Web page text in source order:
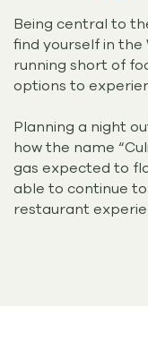
Being central to
find yourself in the
running short of
options to
Planning a night
how the name
gas expected to
able to continue
restaurant